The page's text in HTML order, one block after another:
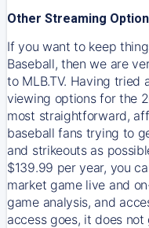
Other Streaming
If you want to keep
Baseball, then we are
to MLB.TV. Having tried
viewing options for the
most straightforward,
baseball fans trying to
and strikeouts as
$139.99 per year, you
market game live and
game analysis, and
access goes, it does